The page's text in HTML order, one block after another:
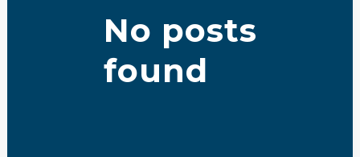
No posts
found